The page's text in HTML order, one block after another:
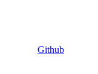
Github